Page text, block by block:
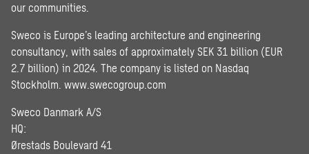
our communities.
Sweco is Europe’s leading architecture and engineering
consultancy, with sales of approximately SEK 31 billion (EUR
2.7 billion) in 2024. The company is listed on Nasdaq
Stockholm. www.swecogroup.com
Sweco Danmark A/S
HQ:
Ørestads Boulevard 41